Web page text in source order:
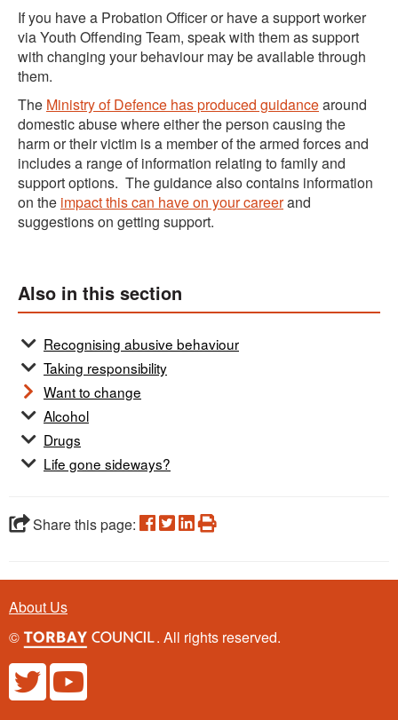
If you have a Probation Officer or have a support worker
via Youth Offending Team, speak with them as support
with changing your behaviour may be available through
them.
The Ministry of Defence has produced guidancearound
domestic abuse where either the person causing the
harm or their victim is a member of the armed forces and
includes a range of information relating to family and
support options. The guidance also contains information
on the impact this can have on your careerand
suggestions on getting support.
Also in this section
Recognising abusive behaviour
Taking responsibility
Want to change
Alcohol
Drugs
Life gone sideways?
Share this page:
About Us
©
. All rights reserved.